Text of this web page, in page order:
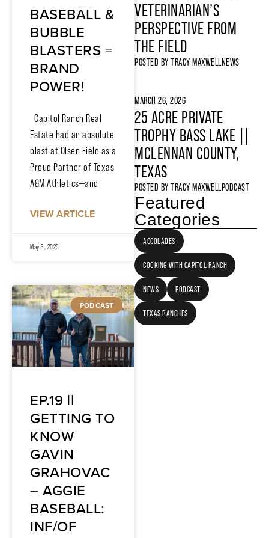
BASEBALL &
BUBBLE
BLASTERS =
BRAND
POWER!
Capitol Ranch Real
Estate had an absolute
blast at Olsen Field as a
Proud Partner of Texas
A&M Athletics—and
VIEW ARTICLE
May 3, 2025
PODCAST
EP.19 ||
GETTING TO
KNOW
GAVIN
GRAHOVAC
– AGGIE
BASEBALL:
INF/OF
VETERINARIAN’S
PERSPECTIVE FROM
THE FIELD
POSTED BY TRACY MAXWELLNEWS
MARCH 26, 2026
25 ACRE PRIVATE
TROPHY BASS LAKE ||
MCLENNAN COUNTY,
TEXAS
POSTED BY TRACY MAXWELLPODCAST
Featured
Categories
ACCOLADES
COOKING WITH CAPITOL RANCH
NEWS PODCAST
TEXAS RANCHES